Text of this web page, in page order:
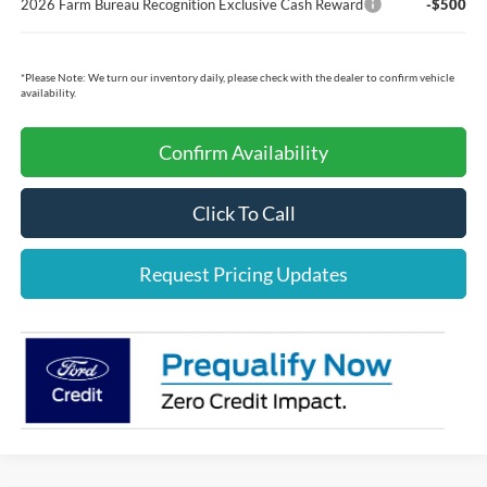
2026 Farm Bureau Recognition Exclusive Cash Reward -$500
*Please Note: We turn our inventory daily, please check with the dealer to confirm vehicle
availability.
Confirm Availability
Click To Call
Request Pricing Updates